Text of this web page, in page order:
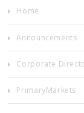
Home
Announcements
Corporate
PrimaryMarkets